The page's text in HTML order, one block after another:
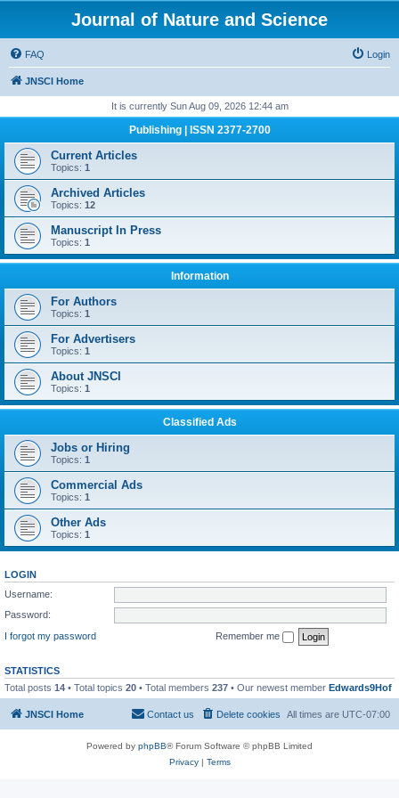
Journal of Nature and Science
FAQ Login
JNSCI Home
It is currently Sun Aug 09, 2026 12:44 am
Publishing | ISSN 2377-2700
Current Articles
Topics: 1
Archived Articles
Topics: 12
Manuscript In Press
Topics: 1
Information
For Authors
Topics: 1
For Advertisers
Topics: 1
About JNSCI
Topics: 1
Classified Ads
Jobs or Hiring
Topics: 1
Commercial Ads
Topics: 1
Other Ads
Topics: 1
LOGIN
Username:
Password:
I forgot my password
Remember me
STATISTICS
Total posts 14 • Total topics 20 • Total members 237 • Our newest member Edwards9Hof
JNSCI Home All times are UTC-07:00
Delete cookies
Contact us
Powered by phpBB® Forum Software © phpBB Limited
Privacy| Terms